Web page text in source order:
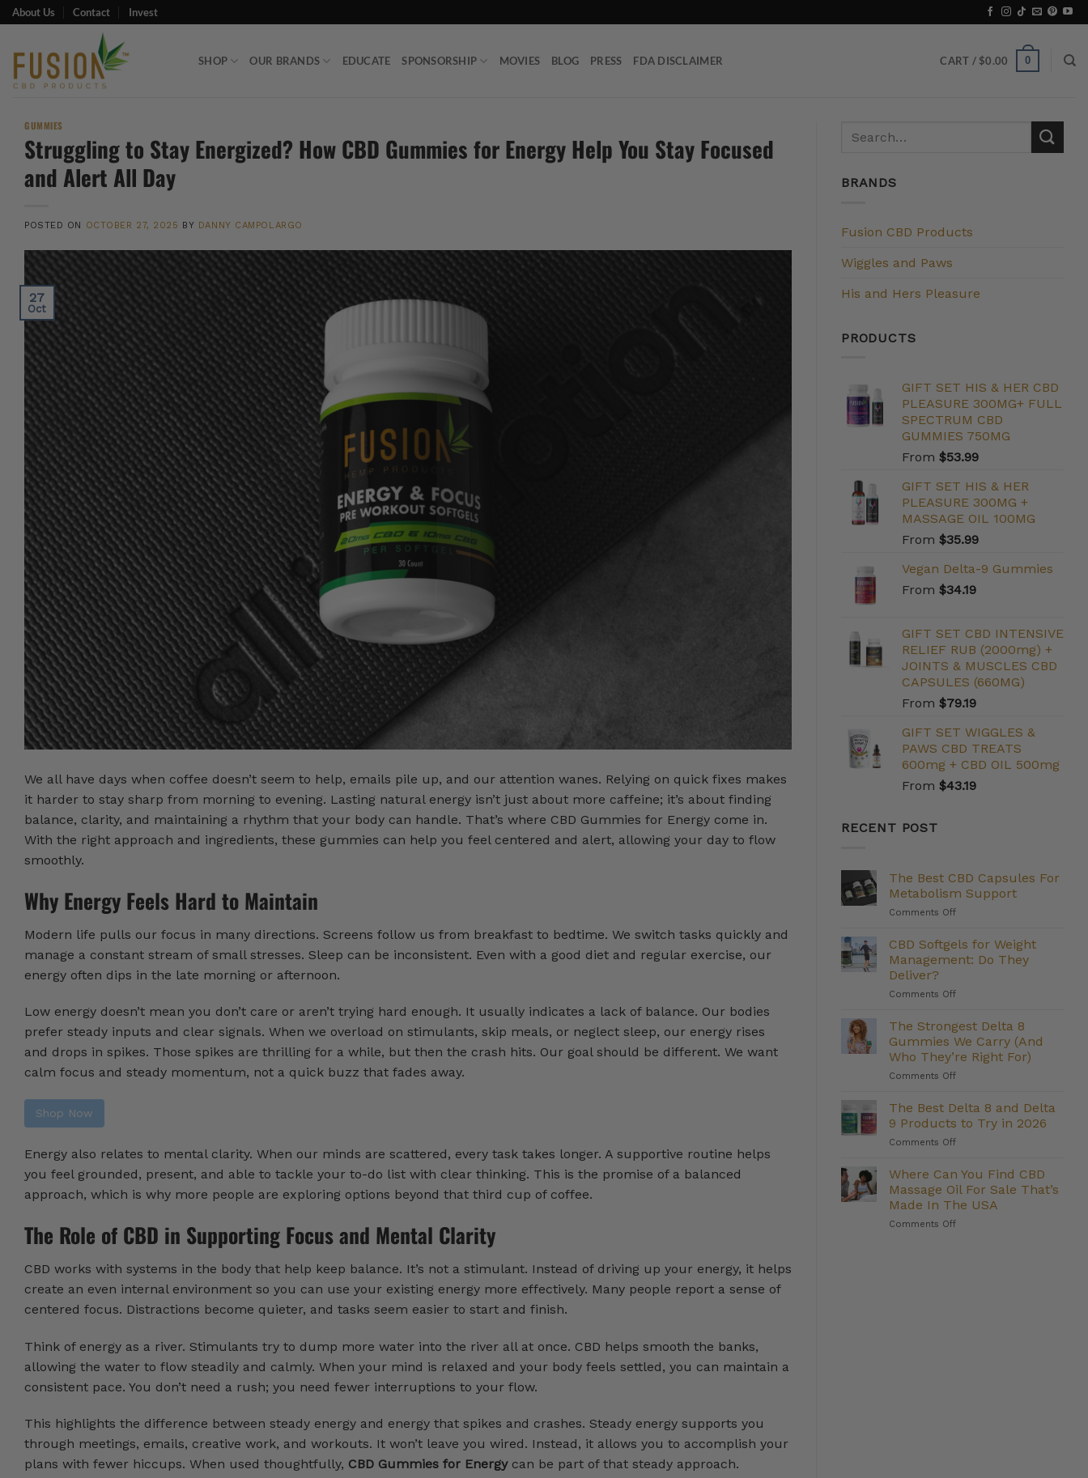
Skip
to
content
About Us Contact Invest
SHOP OUR BRANDS EDUCATE SPONSORSHIP MOVIES BLOG PRESS FDA DISCLAIMER CART / $0.00 0
GUMMIES
Struggling to Stay Energized? How CBD Gummies for Energy Help You Stay Focused
and Alert All Day
POSTED ON OCTOBER 27, 2025 BY DANNY CAMPOLARGO
27
Oct
We all have days when coffee doesn’t seem to help, emails pile up, and our attention wanes. Relying on quick fixes makes
it harder to stay sharp from morning to evening. Lasting natural energy isn’t just about more caffeine; it’s about finding
balance, clarity, and maintaining a rhythm that your body can handle. That’s where CBD Gummies for Energy come in.
With the right approach and ingredients, these gummies can help you feel centered and alert, allowing your day to flow
smoothly.
Why Energy Feels Hard to Maintain
Modern life pulls our focus in many directions. Screens follow us from breakfast to bedtime. We switch tasks quickly and
manage a constant stream of small stresses. Sleep can be inconsistent. Even with a good diet and regular exercise, our
energy often dips in the late morning or afternoon.
Low energy doesn’t mean you don’t care or aren’t trying hard enough. It usually indicates a lack of balance. Our bodies
prefer steady inputs and clear signals. When we overload on stimulants, skip meals, or neglect sleep, our energy rises
and drops in spikes. Those spikes are thrilling for a while, but then the crash hits. Our goal should be different. We want
calm focus and steady momentum, not a quick buzz that fades away.
Shop Now
Energy also relates to mental clarity. When our minds are scattered, every task takes longer. A supportive routine helps
you feel grounded, present, and able to tackle your to-do list with clear thinking. This is the promise of a balanced
approach, which is why more people are exploring options beyond that third cup of coffee.
The Role of CBD in Supporting Focus and Mental Clarity
CBD works with systems in the body that help keep balance. It’s not a stimulant. Instead of driving up your energy, it helps
create an even internal environment so you can use your existing energy more effectively. Many people report a sense of
centered focus. Distractions become quieter, and tasks seem easier to start and finish.
Think of energy as a river. Stimulants try to dump more water into the river all at once. CBD helps smooth the banks,
allowing the water to flow steadily and calmly. When your mind is relaxed and your body feels settled, you can maintain a
consistent pace. You don’t need a rush; you need fewer interruptions to your flow.
This highlights the difference between steady energy and energy that spikes and crashes. Steady energy supports you
through meetings, emails, creative work, and workouts. It won’t leave you wired. Instead, it allows you to accomplish your
plans with fewer hiccups. When used thoughtfully, CBD Gummies for Energycan be part of that steady approach.
BRANDS
Fusion CBD Products
Wiggles and Paws
His and Hers Pleasure
PRODUCTS
GIFT SET HIS & HER CBD
PLEASURE 300MG+ FULL
SPECTRUM CBD
GUMMIES 750MG
From $53.99
GIFT SET HIS & HER
PLEASURE 300MG +
MASSAGE OIL 100MG
From $35.99
Vegan Delta-9 Gummies
From $34.19
GIFT SET CBD INTENSIVE
RELIEF RUB (2000mg) +
JOINTS & MUSCLES CBD
CAPSULES (660MG)
From $79.19
GIFT SET WIGGLES &
PAWS CBD TREATS
600mg + CBD OIL 500mg
From $43.19
RECENT POST
The Best CBD Capsules For
Metabolism Support
Comments Offon
Best
Capsules
Metabolism
CBD Softgels for Weight
Management: Do They
Deliver?
Comments Offon
Softgels
for
Weight
Management:
Do
Deliver?
The Strongest Delta 8
Gummies We Carry (And
Who They’re Right For)
Comments Offon
Strongest
8
Gummies
Carry
(And
Who
They’re
Right
The Best Delta 8 and Delta
9 Products to Try in 2026
Comments Offon
Best
Delta
8
and
Delta
Where Can You Find CBD
Massage Oil For Sale That’s
Made In The USA
Comments Offon